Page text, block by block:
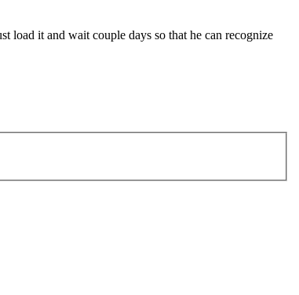
it and wait couple days so that he can recognize